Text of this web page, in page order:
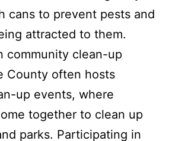
cans to prevent pests and
attracted to them.
community clean-up
County often hosts
up events, where
together to clean up
parks. Participating in